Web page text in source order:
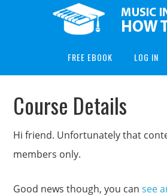
FREE EBOOK LOG IN
Course Details
Hi friend. Unfortunately that
members only.
Good news though, you cansee